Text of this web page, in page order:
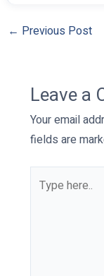
← Previous Post
Leave a
Your email
fields are
here..